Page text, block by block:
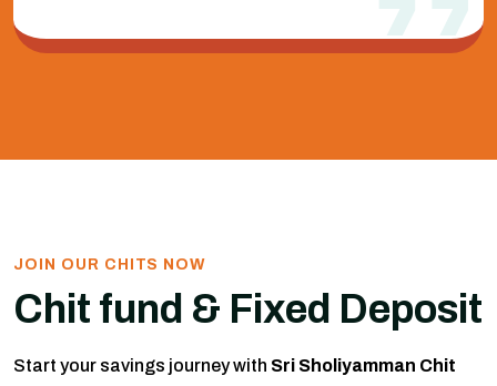
JOIN OUR CHITS NOW
Chit fund & Fixed Deposit
Start your savings journey with Sri Sholiyamman Chit